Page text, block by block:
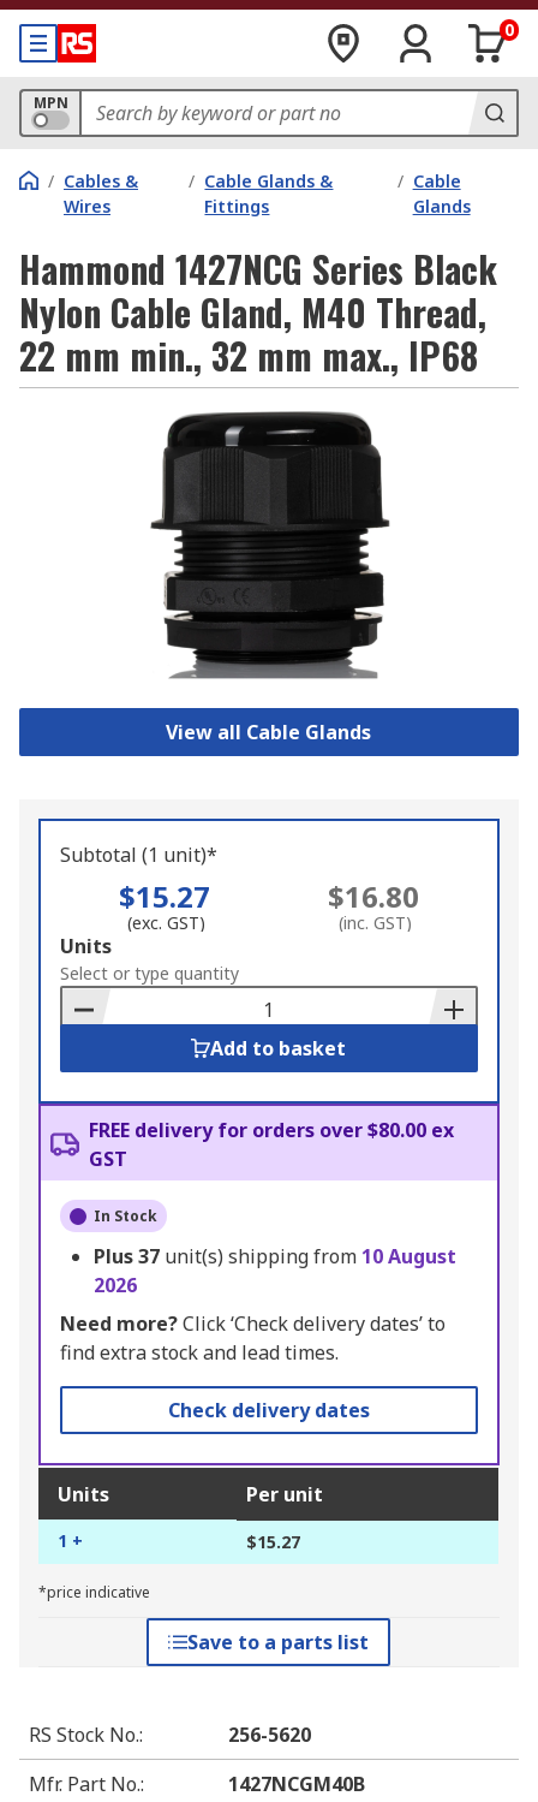
0
MPN
/ Cables &
Wires
/ Cable Glands &
Fittings
/ Cable
Glands
Hammond 1427NCG Series Black
Nylon Cable Gland, M40 Thread,
22 mm min., 32 mm max., IP68
View all Cable Glands
Subtotal (1 unit)*
$15.27
(exc. GST)
$16.80
(inc. GST)
Add
to
Basket
Units
Select or type quantity
Add to basket
FREE delivery for orders over $80.00 ex
GST
In Stock
Plus37 unit(s) shipping from 10 August
2026
Need more?Click ‘Check delivery dates’ to
find extra stock and lead times.
Check delivery dates
Units Per unit
1 + $15.27
*price indicative
Save to a parts list
RS Stock No.:
256-5620
Mfr. Part No.:
1427NCGM40B